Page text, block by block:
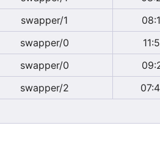
swapper/1
swapper/0
swapper/0
swapper/2